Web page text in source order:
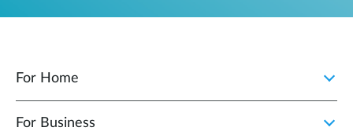
For Home
For Business